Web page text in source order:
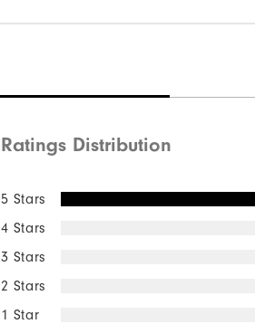
Ratings Distribution
5 Stars
4 Stars
3 Stars
2 Stars
1 Star